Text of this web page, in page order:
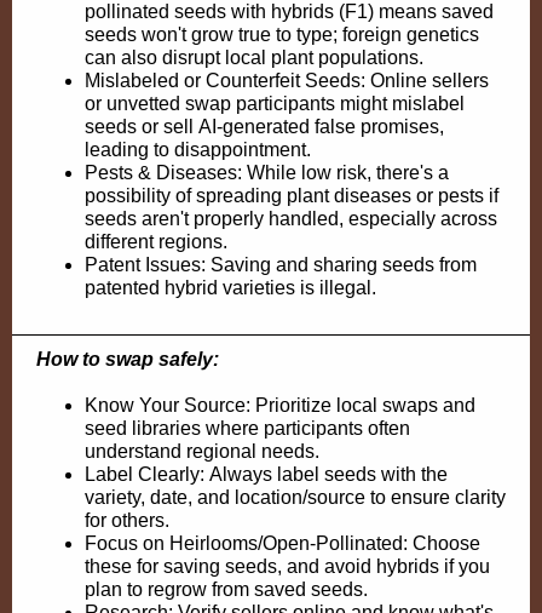
pollinated seeds with hybrids (F1) means saved
seeds won't grow true to type; foreign genetics
can also disrupt local plant populations.
Mislabeled or Counterfeit Seeds: Online sellers
or unvetted swap participants might mislabel
seeds or sell AI-generated false promises,
leading to disappointment.
Pests & Diseases: While low risk, there's a
possibility of spreading plant diseases or pests if
seeds aren't properly handled, especially across
different regions.
Patent Issues: Saving and sharing seeds from
patented hybrid varieties is illegal.
How to swap safely:
Know Your Source: Prioritize local swaps and
seed libraries where participants often
understand regional needs.
Label Clearly: Always label seeds with the
variety, date, and location/source to ensure clarity
for others.
Focus on Heirlooms/Open-Pollinated: Choose
these for saving seeds, and avoid hybrids if you
plan to regrow from saved seeds.